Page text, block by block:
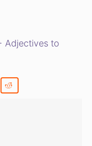
Adjectives to